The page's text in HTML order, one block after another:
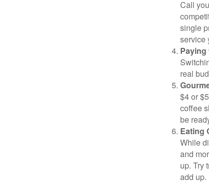
Call
single
service
Paying
real
$4 or
coffee
be
Eating
While
and
up. Try
add up.